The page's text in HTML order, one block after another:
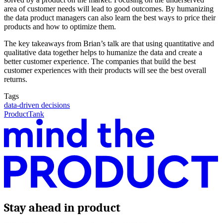
area of customer needs will lead to good outcomes. By humanizing
the data product managers can also learn the best ways to price their
products and how to optimize them.
The key takeaways from Brian’s talk are that using quantitative and
qualitative data together helps to humanize the data and create a
better customer experience. The companies that build the best
customer experiences with their products will see the best overall
returns.
Tags
data-driven decisions
ProductTank
Stay ahead in product